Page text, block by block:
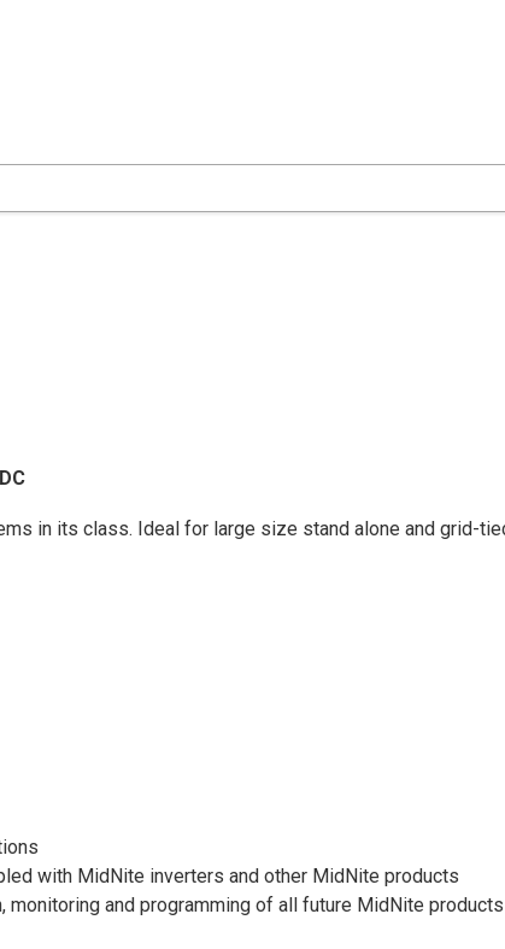
in its class. Ideal for large size stand alone and grid-
with MidNite inverters and other MidNite products
and programming of all future MidNite